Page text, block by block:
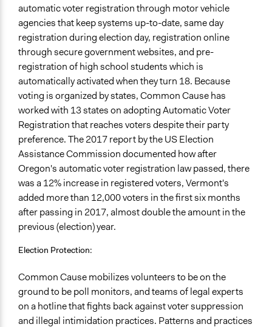
automatic voter registration through motor vehicle
agencies that keep systems up-to-date, same day
registration during election day, registration online
through secure government websites, and pre-
registration of high school students which is
automatically activated when they turn 18. Because
voting is organized by states, Common Cause has
worked with 13 states on adopting Automatic Voter
Registration that reaches voters despite their party
preference. The 2017 report by the US Election
Assistance Commission documented how after
Oregon's automatic voter registration law passed, there
was a 12% increase in registered voters, Vermont's
added more than 12,000 voters in the first six months
after passing in 2017, almost double the amount in the
previous (election) year.
Election Protection:
Common Cause mobilizes volunteers to be on the
ground to be poll monitors, and teams of legal experts
on a hotline that fights back against voter suppression
and illegal intimidation practices. Patterns and practices